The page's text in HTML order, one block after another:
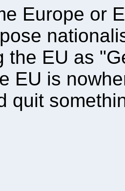
Europe or
the EU as
EU is
quit